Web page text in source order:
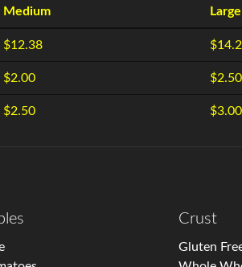
Medium Large
$12.38
$2.00 $2.50
$2.50 $3.00
Crust
Gluten